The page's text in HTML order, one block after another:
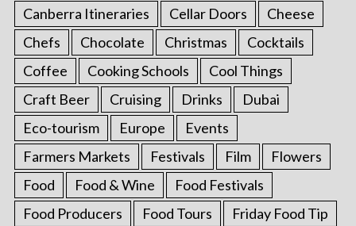
Canberra Itineraries
Cellar Doors
Cheese
Chefs
Chocolate Christmas
Cocktails
Coffee
Cooking Schools
Cool Things
Craft Beer
Cruising Drinks
Dubai
Eco-tourism
Europe
Events
Farmers Markets
Festivals Film
Flowers
Food
Food & Wine
Food Festivals
Food Producers
Food Tours
Friday Food Tip